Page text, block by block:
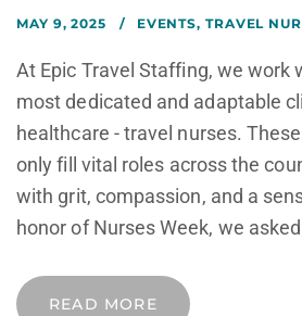
MAY 9, 2025 EVENTS, TRAVEL
At Epic Travel Staffing, we work
most dedicated and adaptable
healthcare - travel nurses.
only fill vital roles across the
with grit, compassion, and a
honor of Nurses Week, we
READ MORE